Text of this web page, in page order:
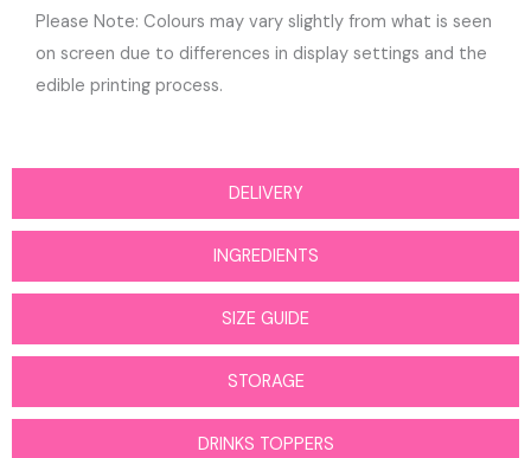
DELIVERY
INGREDIENTS
SIZE GUIDE
STORAGE
DRINKS TOPPERS
Please Note: Colours may vary slightly from what is seen
on screen due to differences in display settings and the
edible printing process.